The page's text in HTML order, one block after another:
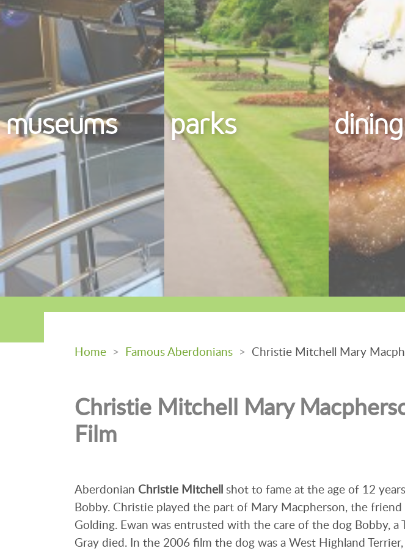
museums parks dining
Home > Famous Aberdonians > Christie Mitchell Mary
Christie Mitchell Mary
Film
Aberdonian Christie Mitchell shot to fame at the age of 12
Bobby. Christie played the part of Mary Macpherson, the
Golding. Ewan was entrusted with the care of the dog Bobby, a
Gray died. In the 2006 film the dog was a West Highland